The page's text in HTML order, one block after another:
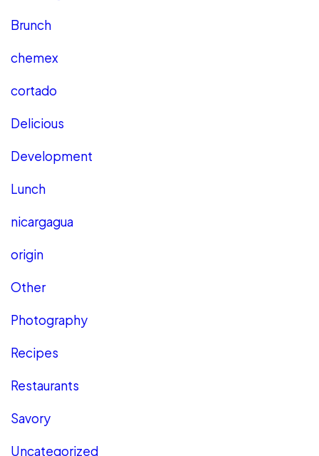
Brunch
chemex
cortado
Delicious
Development
Lunch
nicargagua
origin
Other
Photography
Recipes
Restaurants
Savory
Uncategorized